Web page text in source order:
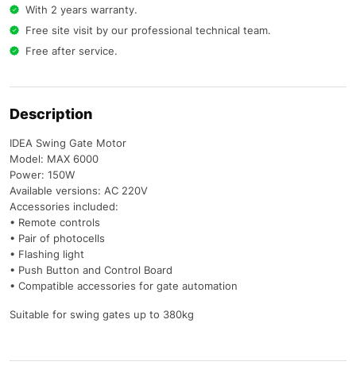
With 2 years warranty.
Free site visit by our professional technical team.
Free after service.
Description
IDEA Swing Gate Motor
Model: MAX 6000
Power: 150W
Available versions: AC 220V
Accessories included:
• Remote controls
• Pair of photocells
• Flashing light
• Push Button and Control Board
• Compatible accessories for gate automation
Suitable for swing gates up to 380kg